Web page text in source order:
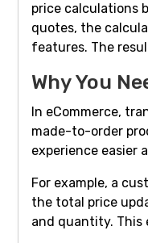
price calculations
quotes, the
features. The
Why You
In eCommerce,
made-to-order
experience easier
For example, a
the total price
and quantity. This